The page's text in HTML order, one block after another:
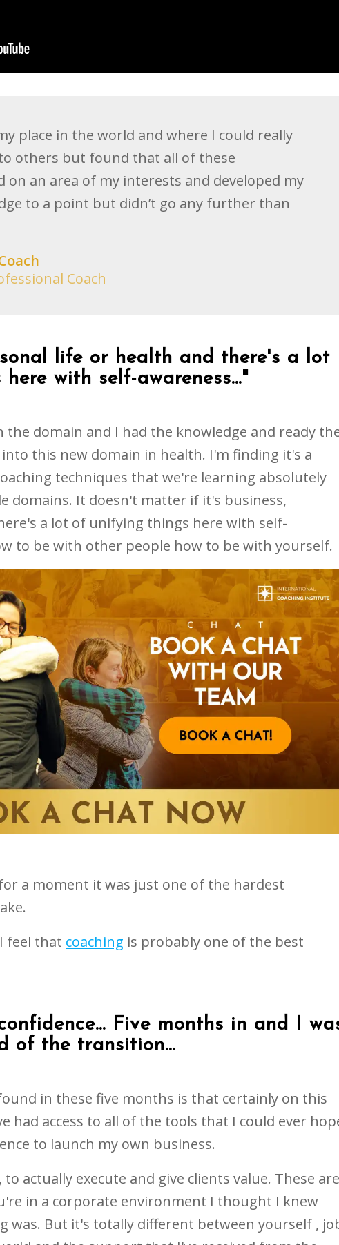
place in the world and where I could really
others but found that all of these
on an area of my interests and developed my
to a point but didn’t go any further than
Coach
life or health and there's a lot
with self-awareness..."
the domain and I had the knowledge and ready
into this new domain in health. I'm finding it's a
techniques that we're learning absolutely
domains. It doesn't matter if it's business,
a lot of unifying things here with self-
to be with other people how to be with yourself.
a moment it was just one of the hardest
feel that coaching is probably one of the best
Five months in and I
of the transition...
in these five months is that certainly on this
had access to all of the tools that I could ever
to launch my own business.
actually execute and give clients value. These are
in a corporate environment I thought I knew
was. But it's totally different between yourself ,